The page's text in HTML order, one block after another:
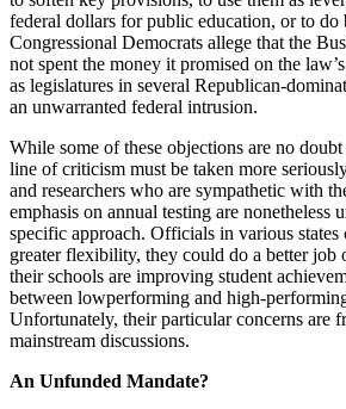
federal dollars for public education, or to do
Congressional Democrats allege that the
not spent the money it promised on the
as legislatures in several Republican-
an unwarranted federal intrusion.
While some of these objections are no
line of criticism must be taken more
and researchers who are sympathetic with
emphasis on annual testing are nonetheless
specific approach. Officials in various
greater flexibility, they could do a better
their schools are improving student
between lowperforming and high-
Unfortunately, their particular concerns are
mainstream discussions.
An Unfunded Mandate?